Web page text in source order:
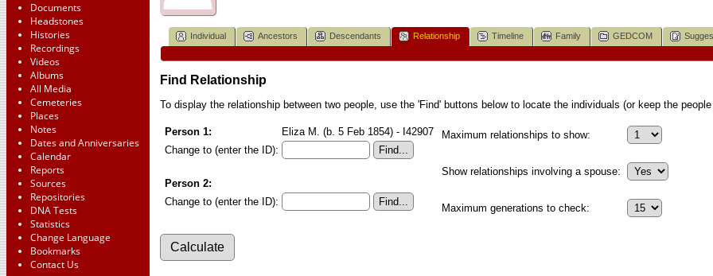
Documents
Headstones
Histories
Recordings
Videos
Albums
All Media
Cemeteries
Places
Notes
Dates and Anniversaries
Calendar
Reports
Sources
Repositories
DNA Tests
Statistics
Change Language
Bookmarks
Contact Us
Individual Ancestors Descendants Relationship Timeline Family GEDCOM
Find Relationship
To display the relationship between two people, use the 'Find' buttons below to locate the individuals (or keep the
Person 1:
Eliza M. (b. 5 Feb 1854) - I42907
Change to (enter the ID):
Person 2:
Change to (enter the ID):
Maximum relationships to show:
Show relationships involving a spouse:
Maximum generations to check: